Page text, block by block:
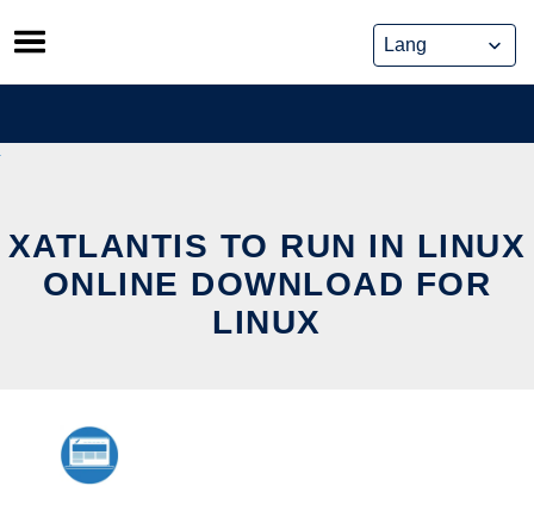
Skip
to
content
XATLANTIS TO RUN IN LINUX
ONLINE DOWNLOAD FOR
LINUX